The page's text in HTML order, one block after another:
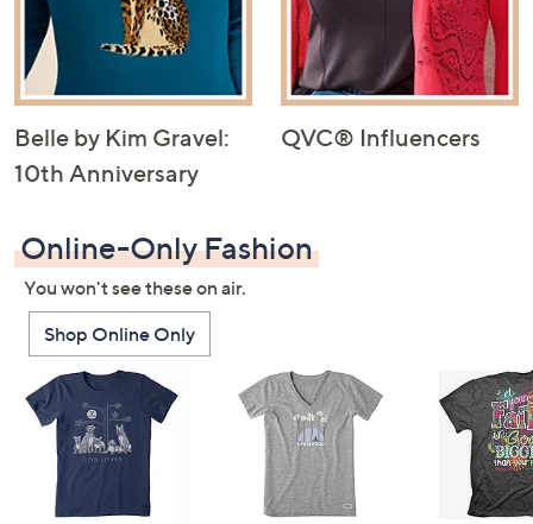
Belle by Kim Gravel:
10th Anniversary
QVC® Influencers
Online-Only Fashion
You won't see these on air.
Shop Online Only